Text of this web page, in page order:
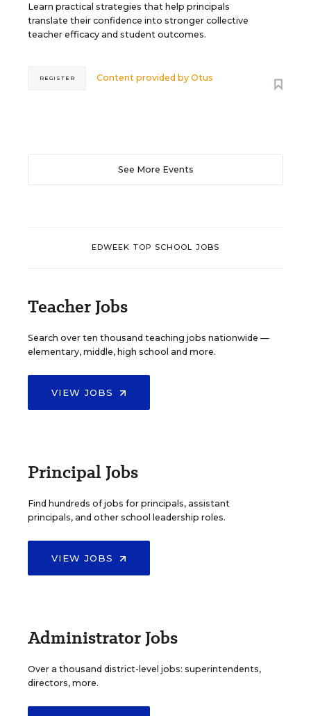
Learn practical strategies that help principals
translate their confidence into stronger collective
teacher efficacy and student outcomes.
Content provided byOtus
REGISTER
See More Events
EDWEEK TOP SCHOOL JOBS
Teacher Jobs
Search over ten thousand teaching jobs nationwide —
elementary, middle, high school and more.
VIEW JOBS
Principal Jobs
Find hundreds of jobs for principals, assistant
principals, and other school leadership roles.
VIEW JOBS
Administrator Jobs
Over a thousand district-level jobs: superintendents,
directors, more.